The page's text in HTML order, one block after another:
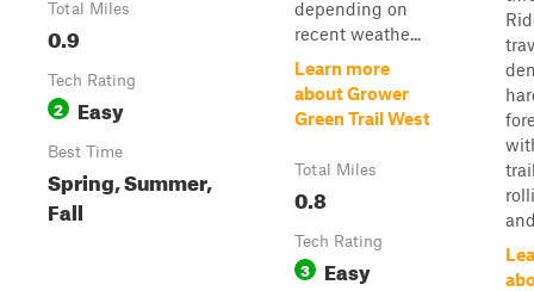
Total Miles
0.9
Tech Rating
2 Easy
Best Time
Spring, Summer,
Fall
depending on
recent weathe...
Learn more
about Grower
Green Trail West
Total Miles
0.8
Tech Rating
3 Easy